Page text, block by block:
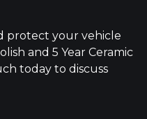
protect your vehicle
and 5 Year Ceramic
today to discuss